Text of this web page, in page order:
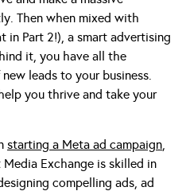
Then when mixed with
in Part 2!), a smart advertising
it, you have all the
leads to your business.
you thrive and take your
starting a Meta ad campaign,
Exchange is skilled in
compelling ads, ad